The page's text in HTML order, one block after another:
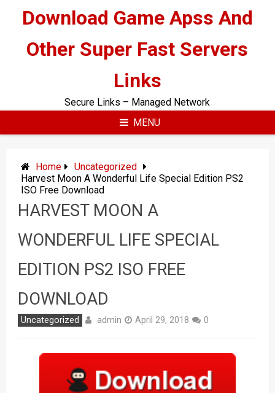
contentDownload Game Apss And
Other Super Fast Servers
Links
Secure Links – Managed Network
MENU
Home
Uncategorized
Harvest Moon A Wonderful Life Special Edition PS2
ISO Free Download
HARVEST MOON A
WONDERFUL LIFE SPECIAL
EDITION PS2 ISO FREE
DOWNLOAD
Uncategorized admin April 29, 2018 0